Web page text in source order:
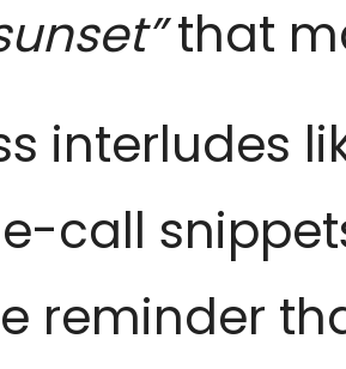
that
interludes
call
reminder